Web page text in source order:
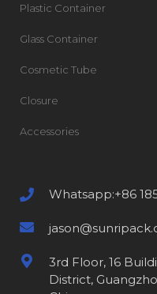
Plastic Container
Glass Container
Cosmetic Tube
Closure
Accessories
Whatsapp:+86
3rd Floor, 16
District,